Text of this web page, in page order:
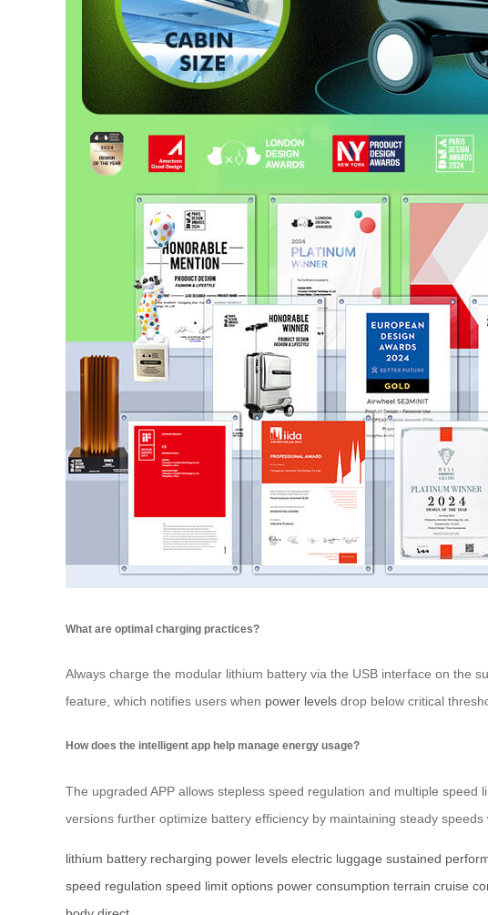
What are optimal charging practices?
Always charge the modular lithium battery via the USB interface on the
feature, which notifies users when power levels drop below critical
How does the intelligent app help manage energy usage?
The upgraded APP allows stepless speed regulation and multiple
versions further optimize battery efficiency by maintaining steady speeds
lithium battery recharging power levels electric luggage sustained
speed regulation speed limit options power consumption terrain cruise